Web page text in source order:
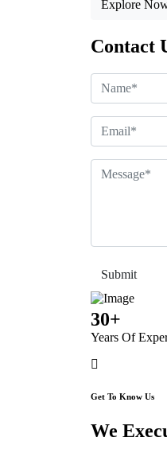
Explore
Contact
30+
Years Of
Get To Know Us
We